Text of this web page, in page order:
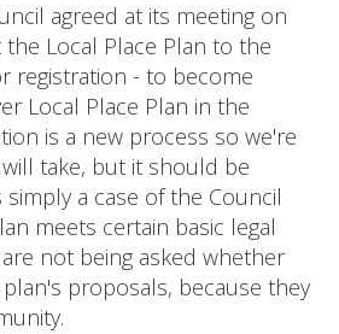
agreed at its meeting on
Local Place Plan to the
registration - to become
Local Place Plan in the
is a new process so we're
take, but it should be
a case of the Council
meets certain basic legal
not being asked whether
proposals, because they